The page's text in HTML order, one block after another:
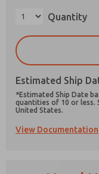
Quantity
Estimated Ship
*Estimated Ship Date
quantities of 10 or less.
United States.
View Documentation
Prefered
Please send